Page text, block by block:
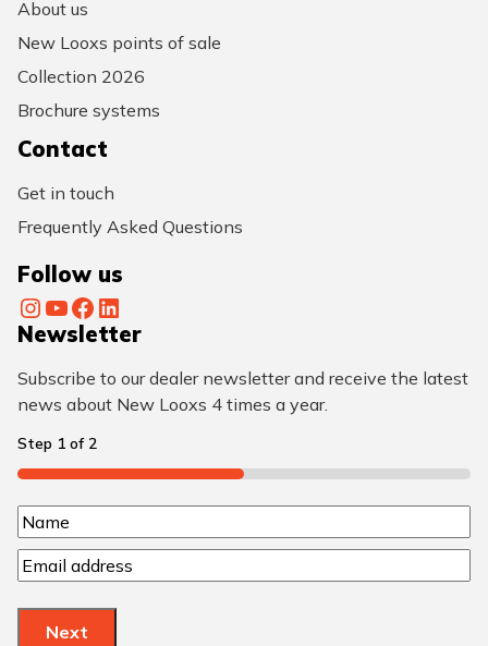
About us
New Looxs points of sale
Collection 2026
Brochure systems
Contact
Get in touch
Frequently Asked Questions
Follow us
InstagramYouTube Facebook LinkedIn
Newsletter
Subscribe to our dealer newsletter and receive the latest
news about New Looxs 4 times a year.
Step 1 of 2
50%
N
a
m
N
a
E
m
a
Next